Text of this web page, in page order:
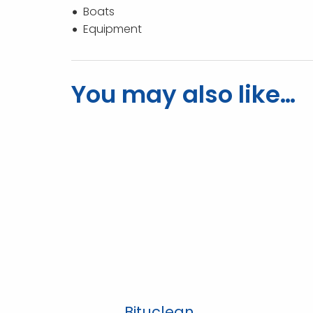
Boats
Equipment
You may also like…